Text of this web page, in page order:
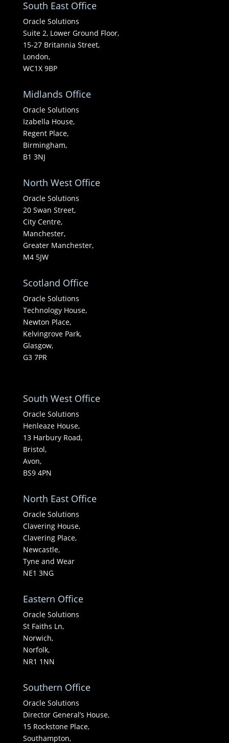
South East Office
Oracle Solutions
Suite 2, Lower Ground Floor,
15-27 Britannia Street,
London,
WC1X 9BP
Midlands Office
Oracle Solutions
Izabella House,
Regent Place,
Birmingham,
B1 3NJ
North West Office
Oracle Solutions
20 Swan Street,
City Centre,
Manchester,
Greater Manchester,
M4 5JW
Scotland Office
Oracle Solutions
Technology House,
Newton Place,
Kelvingrove Park,
Glasgow,
G3 7PR
South West Office
Oracle Solutions
Henleaze House,
13 Harbury Road,
Bristol,
Avon,
BS9 4PN
North East Office
Oracle Solutions
Clavering House,
Clavering Place,
Newcastle,
Tyne and Wear
NE1 3NG
Eastern Office
Oracle Solutions
St Faiths Ln,
Norwich,
Norfolk,
NR1 1NN
Southern Office
Oracle Solutions
Director General’s House,
15 Rockstone Place,
Southampton,